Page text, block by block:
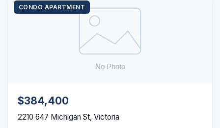
CONDO APARTMENT
$384,400
2210 647 Michigan St, Victoria